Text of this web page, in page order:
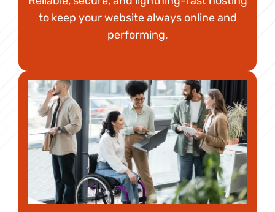
to keep your website always online and
performing.